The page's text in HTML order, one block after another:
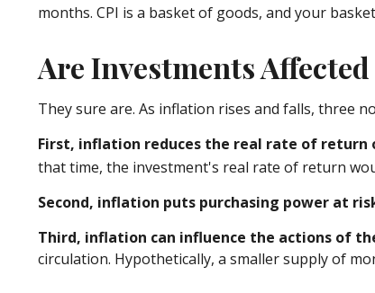
months. CPI is a basket of goods, and your
Are Investments
They sure are. As inflation rises and falls, three
First, inflation reduces the real rate of return
that time, the investment's real rate of return
Second, inflation puts purchasing power at
Third, inflation can influence the actions of
circulation. Hypothetically, a smaller supply of